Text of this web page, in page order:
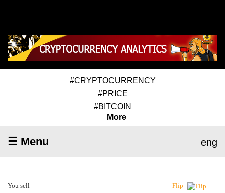
#CRYPTOCURRENCY
#PRICE
#BITCOIN
More
☰ Menu eng
You sell Flip